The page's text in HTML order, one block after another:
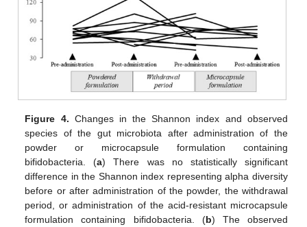
Figure 4. Changes in the Shannon index and observed
species of the gut microbiota after administration of the
powder or microcapsule formulation containing
bifidobacteria. (a) There was no statistically significant
difference in the Shannon index representing alpha diversity
before or after administration of the powder, the withdrawal
period, or administration of the acid-resistant microcapsule
formulation containing bifidobacteria. (b) The observed